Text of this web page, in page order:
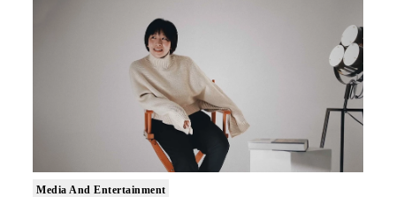
Media And Entertainment